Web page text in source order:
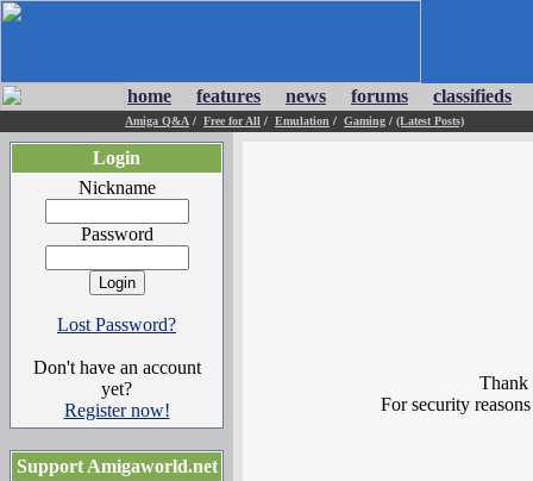
home features news forums classifieds
Amiga Q&A / Free for All / Emulation / Gaming / (Latest Posts)
Login
Nickname
Password
Lost Password?
Don't have an account
yet?
Register now!
Support Amigaworld.net
Thank
For security